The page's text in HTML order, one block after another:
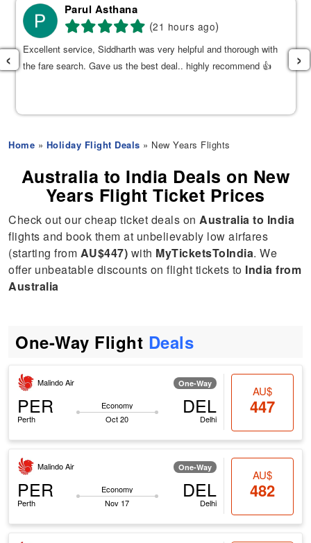
Parul Asthana
(21 hours ago)
Excellent service, Siddharth was very helpful and thorough with
the fare search. Gave us the best deal.. highly recommend 👍
‹ ›
Home » Holiday Flight Deals » New Years Flights
Australia to India Deals on New
Years Flight Ticket Prices
Check out our cheap ticket deals onAustralia to India
flights and book them at unbelievably low airfares
(starting from AU$447) with MyTicketsToIndia. We
offer unbeatable discounts on flight tickets to India from
Australia
One-Way Flight Deals
Malindo Air One-Way
PER
Perth
Economy
Oct 20
DEL
Delhi
AU$
447
Malindo Air One-Way
PER
Perth
Economy
Nov 17
DEL
Delhi
AU$
482